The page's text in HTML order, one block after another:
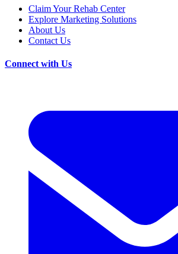
Claim Your Rehab Center
Explore Marketing Solutions
About Us
Contact Us
Connect with Us